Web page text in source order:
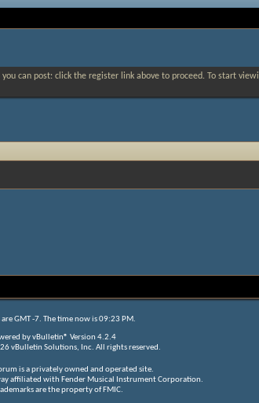
you can post: click the register link above to proceed. To start
GMT -7. The time now is09:23 PM.
byvBulletin® Version 4.2.4
vBulletin Solutions, Inc. All rights reserved.
is a privately owned and operated site.
affiliated with Fender Musical Instrument Corporation.
are the property of FMIC.